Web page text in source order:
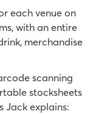
each venue on
with an entire
merchandise
scanning
stocksheets
Jack explains: